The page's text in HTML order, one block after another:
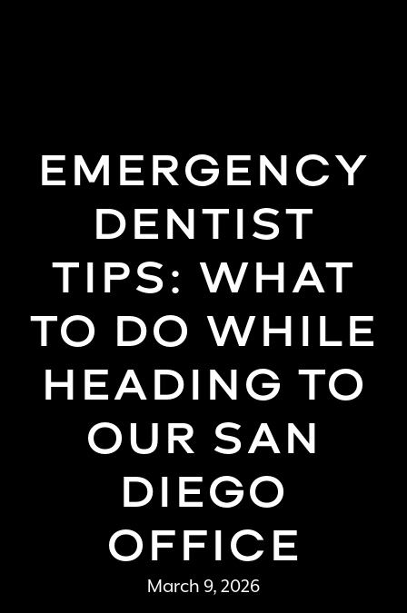
EMERGENCY
DENTIST
TIPS: WHAT
TO DO WHILE
HEADING TO
OUR SAN
DIEGO
OFFICE
March 9, 2026